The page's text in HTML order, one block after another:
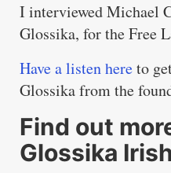
I interviewed Michael
Glossika, for the Free
Have a listen hereto
Glossika from the
Find out
Glossika Irish